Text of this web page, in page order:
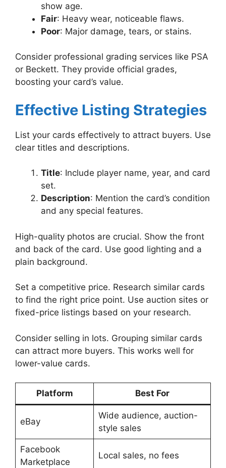
show age.
Fair: Heavy wear, noticeable flaws.
Poor: Major damage, tears, or stains.
Consider professional grading services like PSA
or Beckett. They provide official grades,
boosting your card’s value.
Effective Listing Strategies
List your cards effectively to attract buyers. Use
clear titles and descriptions.
Title: Include player name, year, and card
set.
Description: Mention the card’s condition
and any special features.
High-quality photos are crucial. Show the front
and back of the card. Use good lighting and a
plain background.
Set a competitive price. Research similar cards
to find the right price point. Use auction sites or
fixed-price listings based on your research.
Consider selling in lots. Grouping similar cards
can attract more buyers. This works well for
lower-value cards.
Platform Best For
eBay
Wide audience, auction-
style sales
Facebook
Marketplace
Local sales, no fees